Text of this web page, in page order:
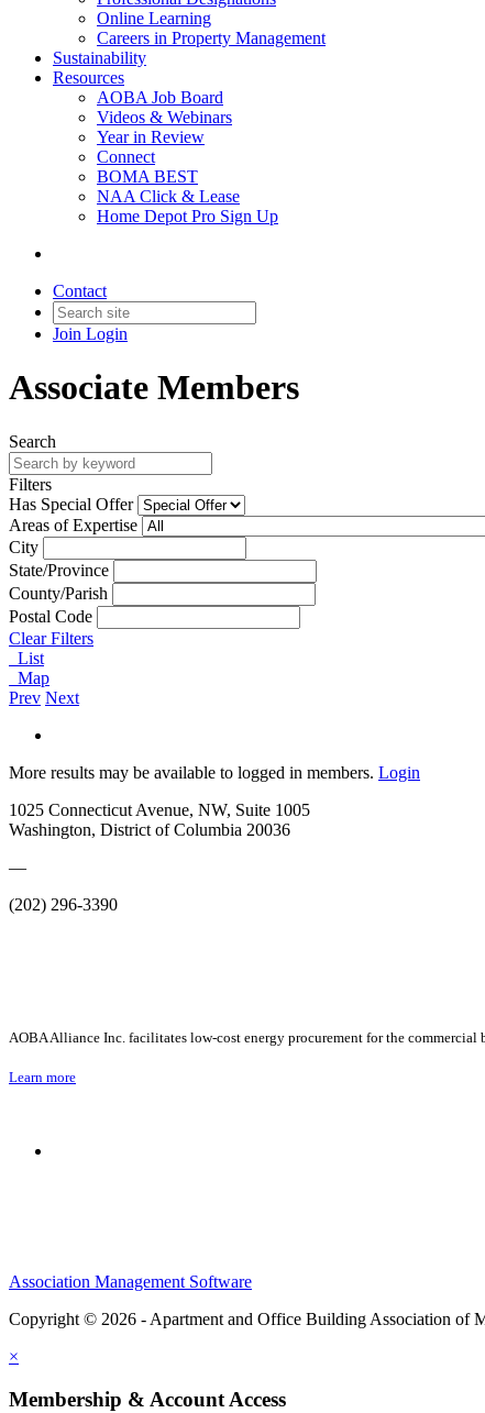
Online Learning
Careers in Property Management
Sustainability
Resources
AOBA Job Board
Videos & Webinars
Year in Review
Connect
BOMA BEST
NAA Click & Lease
Home Depot Pro Sign Up
Contact
Join Login
Associate Members
Search
Filters
Has Special Offer
Areas of Expertise
City
State/Province
County/Parish
Postal Code
Clear Filters
List
Map
Prev Next
More results may be available to logged in members. Login
1025 Connecticut Avenue, NW, Suite 1005
Washington, District of Columbia 20036
—
(202) 296-3390
AOBA Alliance Inc. facilitates low-cost energy procurement for the
Learn more
Association Management Software
Copyright © 2026 - Apartment and Office Building Association of
×
Membership & Account Access